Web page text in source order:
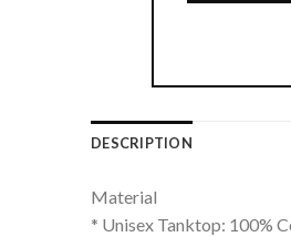
DESCRIPTION
Material
* Unisex Tanktop: 100%